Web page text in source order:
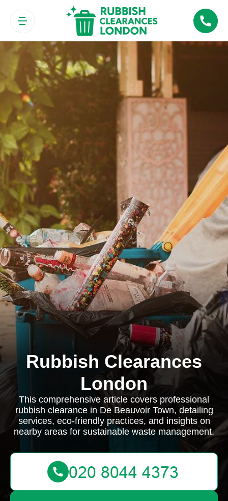
Rubbish Clearances
London
This comprehensive article covers professional
rubbish clearance in De Beauvoir Town, detailing
services, eco-friendly practices, and insights on
nearby areas for sustainable waste management.